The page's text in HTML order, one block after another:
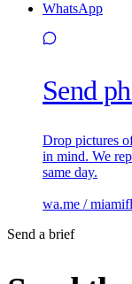
WhatsApp
Send
Drop pictures
in mind. We
same day.
wa.me /
Send a brief